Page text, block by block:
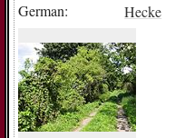
German:
Hecke